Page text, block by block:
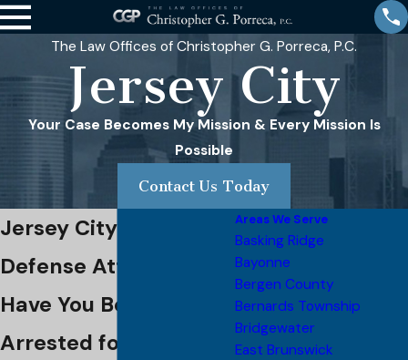
The Law Offices of Christopher G. Porreca, P.C.
Jersey City
Your Case Becomes My Mission & Every Mission Is
Possible
Contact Us Today
Jersey City Criminal
Defense Attorney
Have You Been
Arrested for a Crime
Areas We Serve
Basking Ridge
Bayonne
Bergen County
Bernards Township
Bridgewater
East Brunswick